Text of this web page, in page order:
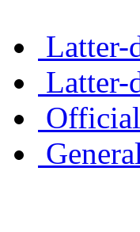
Latter-
Latter-